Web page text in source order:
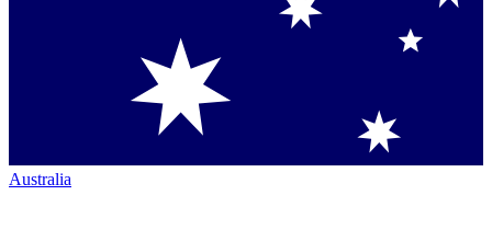
Australia